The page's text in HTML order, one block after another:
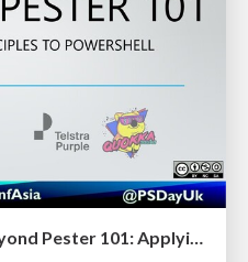
(PS Virtual Global '20) Beyond Pester 101: Applying testing principles to PowerShell